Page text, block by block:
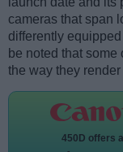
cameras that span
differently
be noted that some
the way they
450D offers